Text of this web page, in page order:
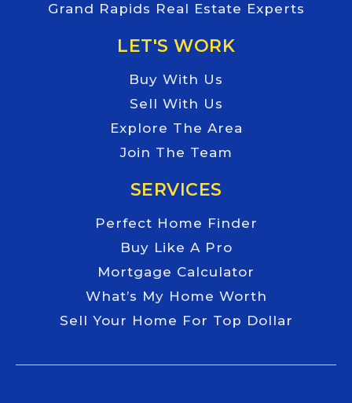
Grand Rapids Real Estate Experts
LET'S WORK
Buy With Us
Sell With Us
Explore The Area
Join The Team
SERVICES
Perfect Home Finder
Buy Like A Pro
Mortgage Calculator
What’s My Home Worth
Sell Your Home For Top Dollar